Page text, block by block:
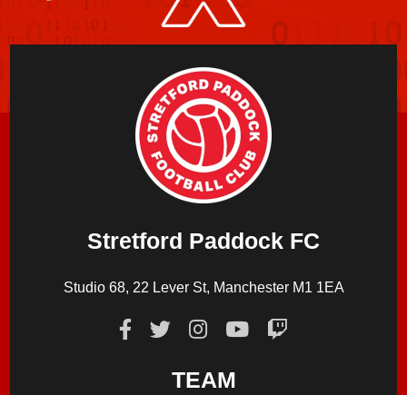
Stretford Paddock FC
Studio 68, 22 Lever St, Manchester M1 1EA
TEAM